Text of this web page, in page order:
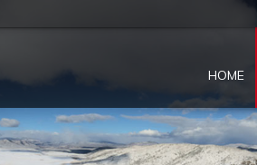
HOME